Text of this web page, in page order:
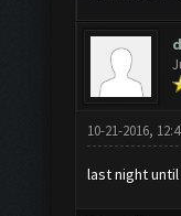
10-21-2016,
last night